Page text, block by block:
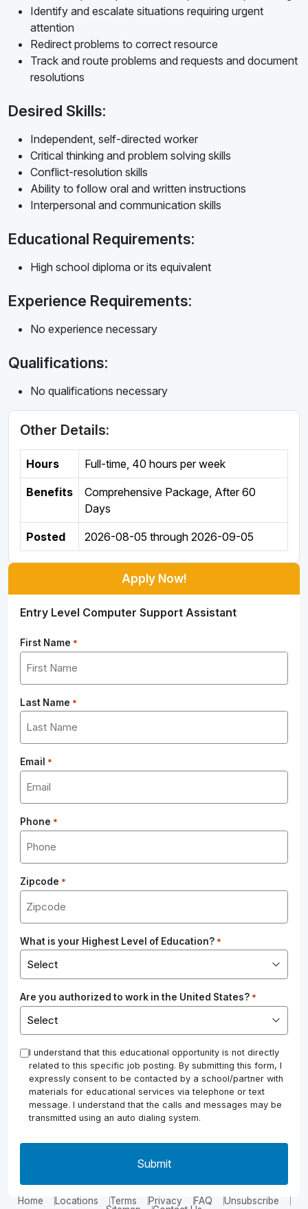
Identify and escalate situations requiring urgent
attention
Redirect problems to correct resource
Track and route problems and requests and document
resolutions
Desired Skills:
Independent, self-directed worker
Critical thinking and problem solving skills
Conflict-resolution skills
Ability to follow oral and written instructions
Interpersonal and communication skills
Educational Requirements:
High school diploma or its equivalent
Experience Requirements:
No experience necessary
Qualifications:
No qualifications necessary
Other Details:
Hours Full-time, 40 hours per week
Benefits
Comprehensive Package, After 60
Days
Posted 2026-08-05 through 2026-09-05
Apply Now!
Entry Level Computer Support Assistant
First Name *
Last Name *
Email *
Phone *
Zipcode *
What is your Highest Level of Education? *
Are you authorized to work in the United States? *
* I understand that this educational opportunity is not directly
related to this specific job posting. By submitting this form, I
expressly consent to be contacted by a school/partner with
materials for educational services via telephone or text
message. I understand that the calls and messages may be
transmitted using an auto dialing system.
Home Locations Terms Privacy FAQ
Unsubscribe